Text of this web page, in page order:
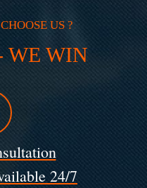
US ?
WE WIN
24/7